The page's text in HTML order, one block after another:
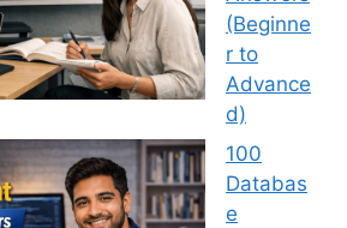
(Beginne
r to
Advance
d)
100
Databas
e